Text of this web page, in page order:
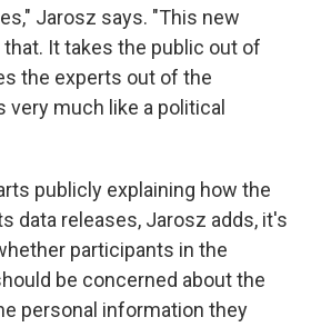
Jarosz says. "This new
It takes the public out of
the experts out of the
much like a political
publicly explaining how the
data releases, Jarosz adds, it's
participants in the
be concerned about the
personal information they